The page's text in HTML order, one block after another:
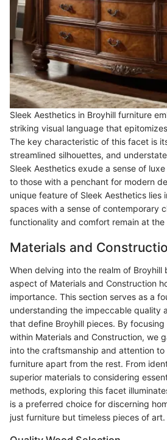
Sleek Aesthetics in Broyhill furniture
striking visual language that
The key characteristic of this facet is
streamlined silhouettes, and
Sleek Aesthetics exude a sense of
to those with a penchant for modern
unique feature of Sleek Aesthetics lies
spaces with a sense of contemporary
functionality and comfort remain at the
Materials and
When delving into the realm of Broyhill
aspect of Materials and Construction
importance. This section serves as a
understanding the impeccable quality
that define Broyhill pieces. By
within Materials and Construction, we
into the craftsmanship and attention
furniture apart from the rest. From
superior materials to considering
methods, exploring this facet
is a preferred choice for discerning
just furniture but timeless pieces of art.